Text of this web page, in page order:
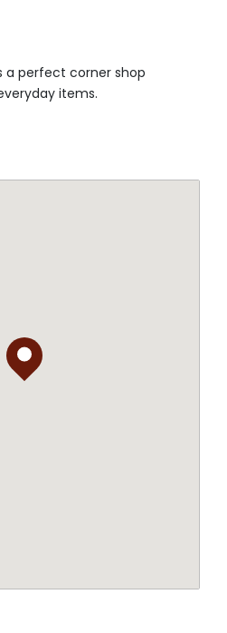
a perfect corner shop
items.